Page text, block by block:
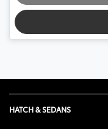
HATCH & SEDANS